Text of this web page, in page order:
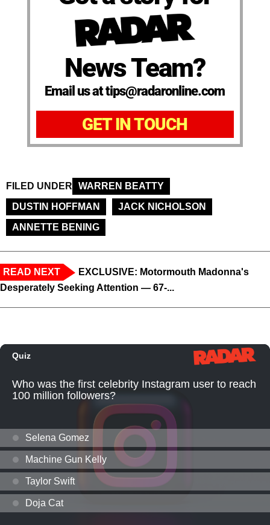
News Team?
Email us at tips@radaronline.com
GET IN TOUCH
FILED UNDER
WARREN BEATTY
DUSTIN HOFFMAN
JACK NICHOLSON
ANNETTE BENING
READ NEXT
EXCLUSIVE: Motormouth Madonna's
Desperately Seeking Attention — 67-...